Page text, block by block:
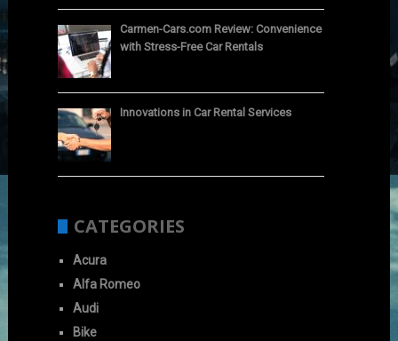
Carmen-Cars.com Review: Convenience
with Stress-Free Car Rentals
Innovations in Car Rental Services
CATEGORIES
Acura
Alfa Romeo
Audi
Bike